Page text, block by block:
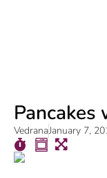
Pancakes
VedranaJanuary 7,